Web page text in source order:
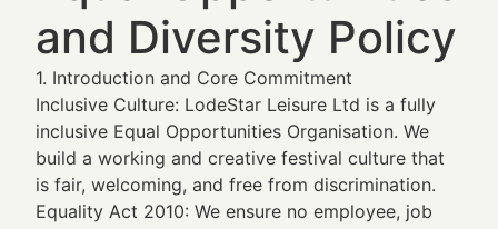
and Diversity Policy
1. Introduction and Core Commitment
Inclusive Culture: LodeStar Leisure Ltd is a fully
inclusive Equal Opportunities Organisation. We
build a working and creative festival culture that
is fair, welcoming, and free from discrimination.
Equality Act 2010: We ensure no employee, job